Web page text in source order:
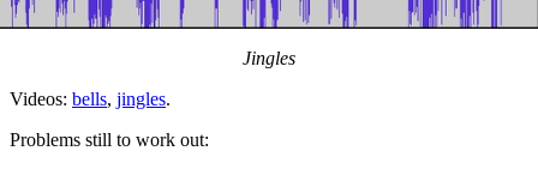
Jingles
Videos: bells, jingles.
Problems still to work out: